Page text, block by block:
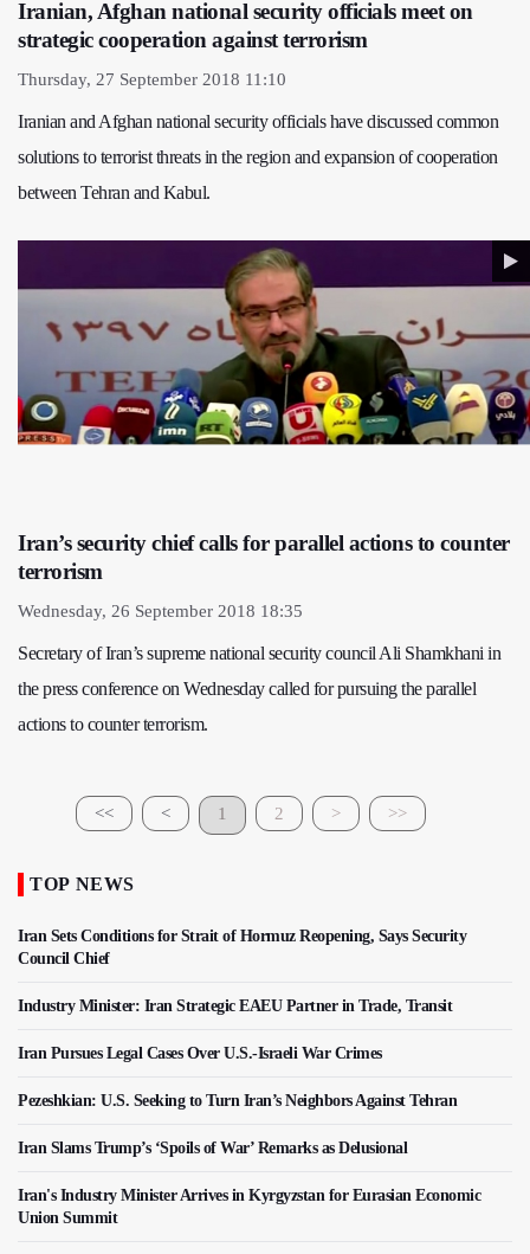
Iranian, Afghan national security officials meet on
strategic cooperation against terrorism
Thursday, 27 September 2018 11:10
Iranian and Afghan national security officials have discussed common
solutions to terrorist threats in the region and expansion of cooperation
between Tehran and Kabul.
Iran’s security chief calls for parallel actions to counter
terrorism
Wednesday, 26 September 2018 18:35
Secretary of Iran’s supreme national security council Ali Shamkhani in
the press conference on Wednesday called for pursuing the parallel
actions to counter terrorism.
<< < 1 2 > >>
TOP NEWS
Iran Sets Conditions for Strait of Hormuz Reopening, Says Security
Council Chief
Industry Minister: Iran Strategic EAEU Partner in Trade, Transit
Iran Pursues Legal Cases Over U.S.-Israeli War Crimes
Pezeshkian: U.S. Seeking to Turn Iran’s Neighbors Against Tehran
Iran Slams Trump’s ‘Spoils of War’ Remarks as Delusional
Iran's Industry Minister Arrives in Kyrgyzstan for Eurasian Economic
Union Summit